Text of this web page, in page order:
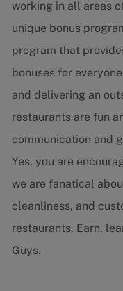
working in all areas
unique bonus
program that
bonuses for
and delivering an
restaurants are fun
communication and
Yes, you are
we are fanatical
cleanliness, and
restaurants. Earn,
Guys.